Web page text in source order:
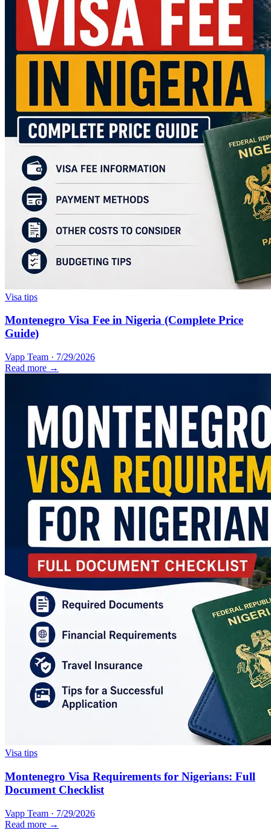
Visa tips
Montenegro Visa Fee in Nigeria (Complete Price
Guide)
Vapp Team · 7/29/2026
Read more →
Visa tips
Montenegro Visa Requirements for Nigerians: Full
Document Checklist
Vapp Team · 7/29/2026
Read more →